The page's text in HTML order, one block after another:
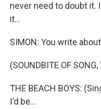
never need to doubt it.
it...
SIMON: You write
(SOUNDBITE OF
THE BEACH BOYS:
I'd be...